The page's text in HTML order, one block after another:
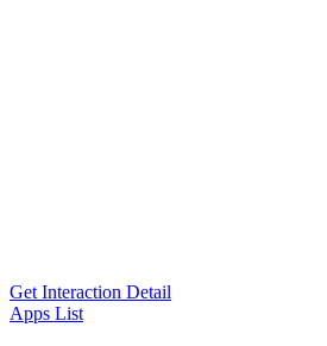
Get Interaction Detail
Apps List